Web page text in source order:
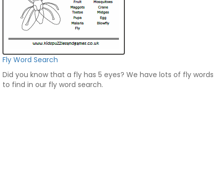
Fly Word Search
Did you know that a fly has 5 eyes? We have lots of fly words
to find in our fly word search.